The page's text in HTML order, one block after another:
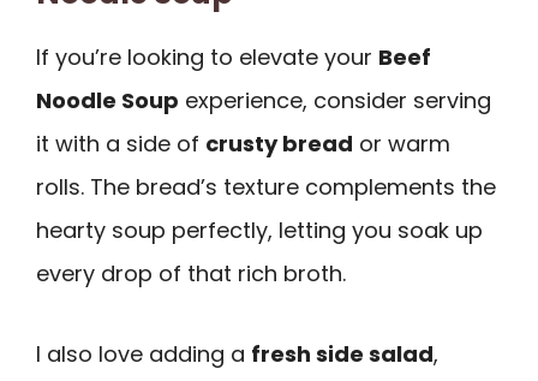
If you’re looking to elevate your Beef
Noodle Soup experience, consider serving
it with a side of crusty bread or warm
rolls. The bread’s texture complements the
hearty soup perfectly, letting you soak up
every drop of that rich broth.
I also love adding a fresh side salad,